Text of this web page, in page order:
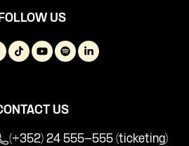
US
US
(+352) 24 555-555 (ticketing)